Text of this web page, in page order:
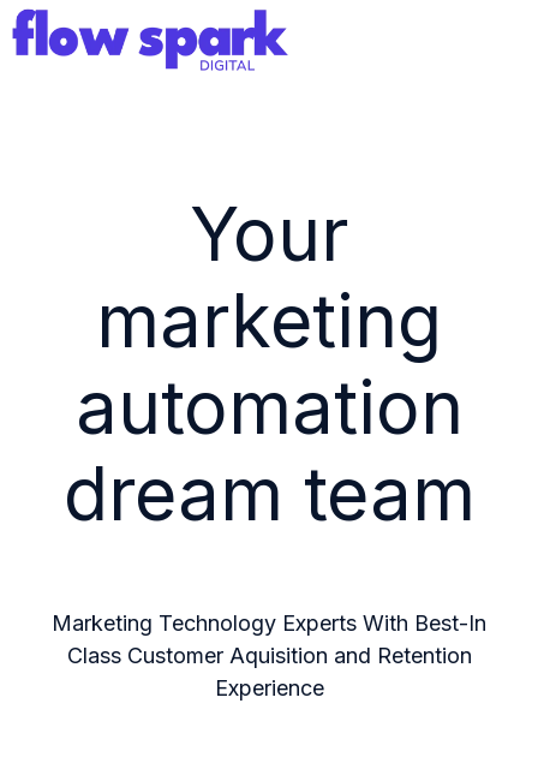
Your
marketing
automation
dream team
Marketing Technology Experts With Best-In
Class Customer Aquisition and Retention
Experience